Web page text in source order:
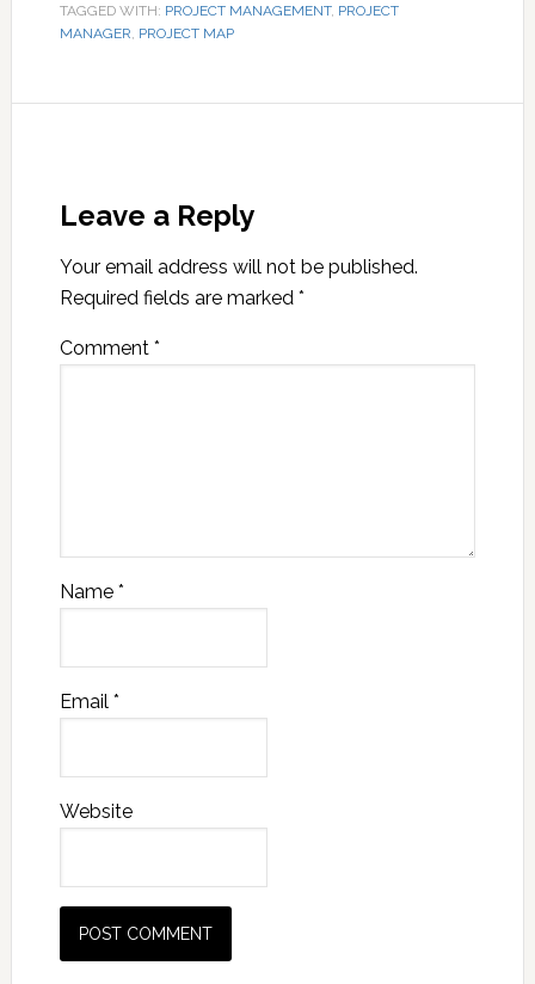
TAGGED WITH: PROJECT MANAGEMENT, PROJECT
MANAGER PROJECT MAP
Leave a Reply
Your email address will not be published.
Required fields are marked *
Comment *
Name *
Email *
Website